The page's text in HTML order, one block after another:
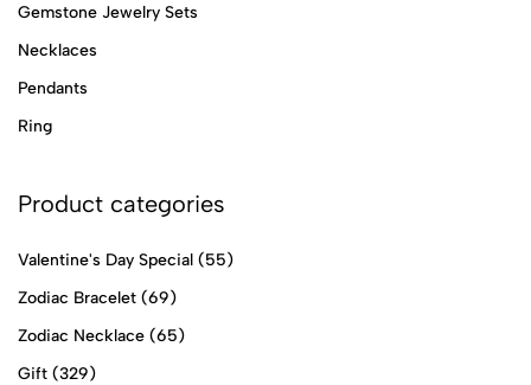
Gemstone Jewelry Sets
Necklaces
Pendants
Ring
Product categories
Valentine's Day Special (55)
Zodiac Bracelet (69)
Zodiac Necklace (65)
Gift (329)